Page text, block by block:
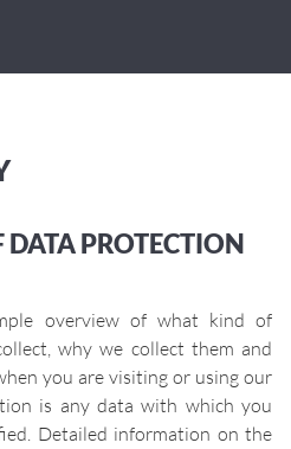
PROTECTION
overview of what kind of
why we collect them and
you are visiting or using our
is any data with which you
Detailed information on the